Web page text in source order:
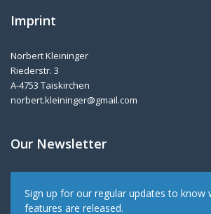
Imprint
Norbert Kleininger
Riederstr. 3
A-4753 Taiskirchen
norbert.kleininger@gmail.com
Our Newsletter
Sign up for our regular updates to know
features are released.